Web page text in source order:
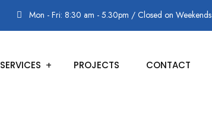
Mon - Fri: 8:30 am - 5.30pm / Closed on Weekends
SERVICES PROJECTS CONTACT